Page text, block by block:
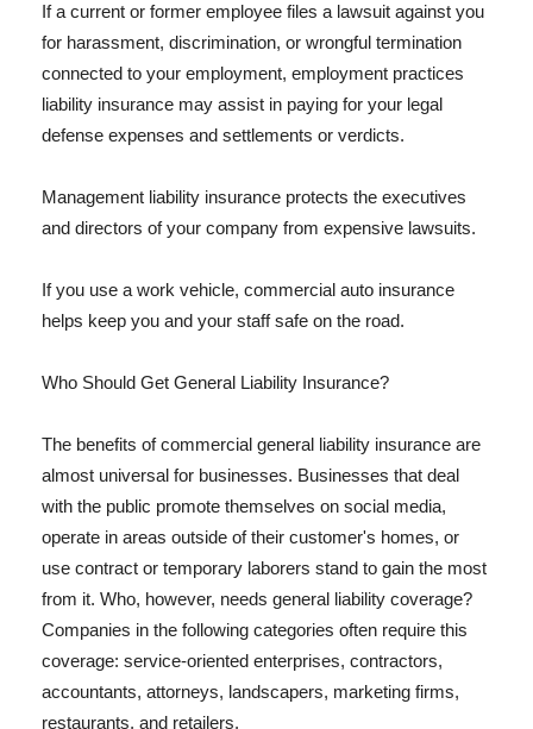
If a current or former employee files a lawsuit against you
for harassment, discrimination, or wrongful termination
connected to your employment, employment practices
liability insurance may assist in paying for your legal
defense expenses and settlements or verdicts.
Management liability insurance protects the executives
and directors of your company from expensive lawsuits.
If you use a work vehicle, commercial auto insurance
helps keep you and your staff safe on the road.
Who Should Get General Liability Insurance?
The benefits of commercial general liability insurance are
almost universal for businesses. Businesses that deal
with the public promote themselves on social media,
operate in areas outside of their customer's homes, or
use contract or temporary laborers stand to gain the most
from it. Who, however, needs general liability coverage?
Companies in the following categories often require this
coverage: service-oriented enterprises, contractors,
accountants, attorneys, landscapers, marketing firms,
restaurants, and retailers.